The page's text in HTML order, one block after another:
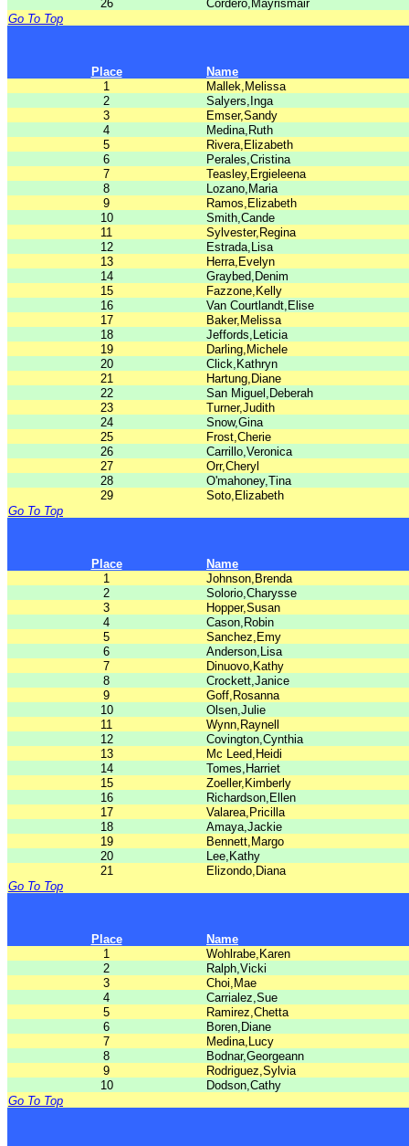
26
Cordero,Mayrismair
Go To Top
Place
Name
1
Mallek,Melissa
2
Salyers,Inga
3
Emser,Sandy
4
Medina,Ruth
5
Rivera,Elizabeth
6
Perales,Cristina
7
Teasley,Ergieleena
8
Lozano,Maria
9
Ramos,Elizabeth
10
Smith,Cande
11
Sylvester,Regina
12
Estrada,Lisa
13
Herra,Evelyn
14
Graybed,Denim
15
Fazzone,Kelly
16
Van Courtlandt,Elise
17
Baker,Melissa
18
Jeffords,Leticia
19
Darling,Michele
20
Click,Kathryn
21
Hartung,Diane
22
San Miguel,Deberah
23
Turner,Judith
24
Snow,Gina
25
Frost,Cherie
26
Carrillo,Veronica
27
Orr,Cheryl
28
O'mahoney,Tina
29
Soto,Elizabeth
Go To Top
Place
Name
1
Johnson,Brenda
2
Solorio,Charysse
3
Hopper,Susan
4
Cason,Robin
5
Sanchez,Emy
6
Anderson,Lisa
7
Dinuovo,Kathy
8
Crockett,Janice
9
Goff,Rosanna
10
Olsen,Julie
11
Wynn,Raynell
12
Covington,Cynthia
13
Mc Leed,Heidi
14
Tomes,Harriet
15
Zoeller,Kimberly
16
Richardson,Ellen
17
Valarea,Pricilla
18
Amaya,Jackie
19
Bennett,Margo
20
Lee,Kathy
21
Elizondo,Diana
Go To Top
Place
Name
1
Wohlrabe,Karen
2
Ralph,Vicki
3
Choi,Mae
4
Carrialez,Sue
5
Ramirez,Chetta
6
Boren,Diane
7
Medina,Lucy
8
Bodnar,Georgeann
9
Rodriguez,Sylvia
10
Dodson,Cathy
Go To Top